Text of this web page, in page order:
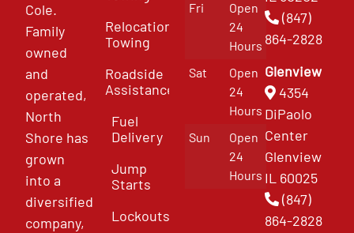
Cole.
Family
owned
and
operated,
North
Shore has
grown
into a
diversified
company,
Relocation
Towing
Roadside
Assistance
Fuel
Delivery
Jump
Starts
Lockouts
Fri
Open
24
Hours
Sat
Open
24
Hours
Sun
Open
24
Hours
(847)
864-2828
Glenview
4354
DiPaolo
Center
Glenview
IL 60025
(847)
864-2828